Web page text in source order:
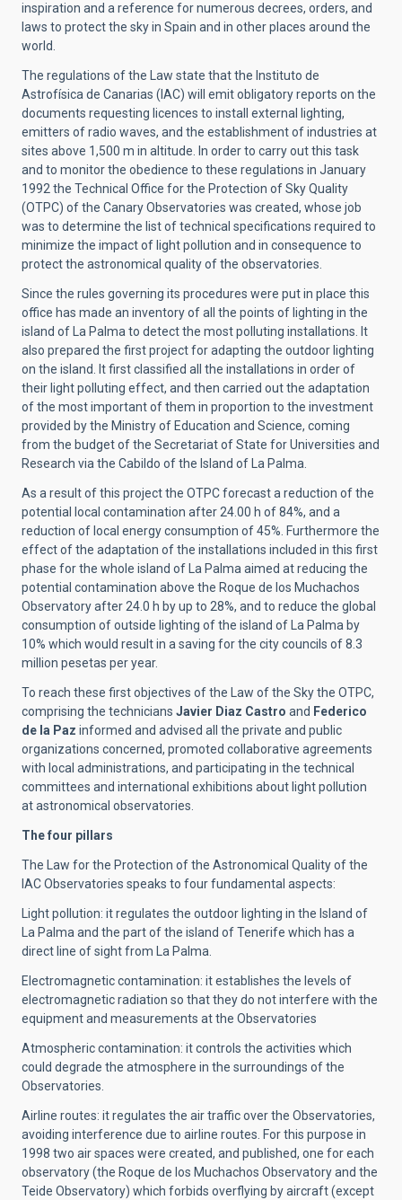
inspiration and a reference for numerous decrees, orders, and
laws to protect the sky in Spain and in other places around the
world.
The regulations of the Law state that the Instituto de
Astrofísica de Canarias (IAC) will emit obligatory reports on the
documents requesting licences to install external lighting,
emitters of radio waves, and the establishment of industries at
sites above 1,500 m in altitude. In order to carry out this task
and to monitor the obedience to these regulations in January
1992 the Technical Office for the Protection of Sky Quality
(OTPC) of the Canary Observatories was created, whose job
was to determine the list of technical specifications required to
minimize the impact of light pollution and in consequence to
protect the astronomical quality of the observatories.
Since the rules governing its procedures were put in place this
office has made an inventory of all the points of lighting in the
island of La Palma to detect the most polluting installations. It
also prepared the first project for adapting the outdoor lighting
on the island. It first classified all the installations in order of
their light polluting effect, and then carried out the adaptation
of the most important of them in proportion to the investment
provided by the Ministry of Education and Science, coming
from the budget of the Secretariat of State for Universities and
Research via the Cabildo of the Island of La Palma.
As a result of this project the OTPC forecast a reduction of the
potential local contamination after 24.00 h of 84%, and a
reduction of local energy consumption of 45%. Furthermore the
effect of the adaptation of the installations included in this first
phase for the whole island of La Palma aimed at reducing the
potential contamination above the Roque de los Muchachos
Observatory after 24.0 h by up to 28%, and to reduce the global
consumption of outside lighting of the island of La Palma by
10% which would result in a saving for the city councils of 8.3
million pesetas per year.
To reach these first objectives of the Law of the Sky the OTPC,
comprising the technicians Javier Diaz Castro and Federico
de la Paz informed and advised all the private and public
organizations concerned, promoted collaborative agreements
with local administrations, and participating in the technical
committees and international exhibitions about light pollution
at astronomical observatories.
The four pillars
The Law for the Protection of the Astronomical Quality of the
IAC Observatories speaks to four fundamental aspects:
Light pollution: it regulates the outdoor lighting in the Island of
La Palma and the part of the island of Tenerife which has a
direct line of sight from La Palma.
Electromagnetic contamination: it establishes the levels of
electromagnetic radiation so that they do not interfere with the
equipment and measurements at the Observatories
Atmospheric contamination: it controls the activities which
could degrade the atmosphere in the surroundings of the
Observatories.
Airline routes: it regulates the air traffic over the Observatories,
avoiding interference due to airline routes. For this purpose in
1998 two air spaces were created, and published, one for each
observatory (the Roque de los Muchachos Observatory and the
Teide Observatory) which forbids overflying by aircraft (except